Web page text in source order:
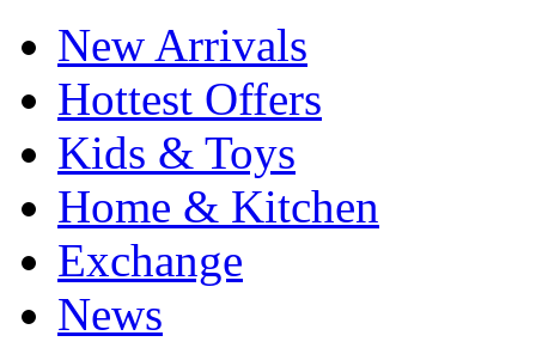
New Arrivals
Hottest Offers
Kids & Toys
Home & Kitchen
Exchange
News